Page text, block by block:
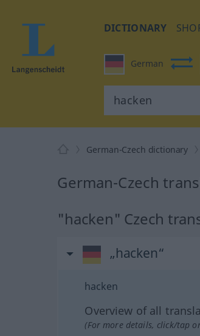
DICTIONARY
German
German-Czech dictionary
German-Czech
"hacken" Czech
„hacken“
hacken
Overview of all
(For more details, click/tap